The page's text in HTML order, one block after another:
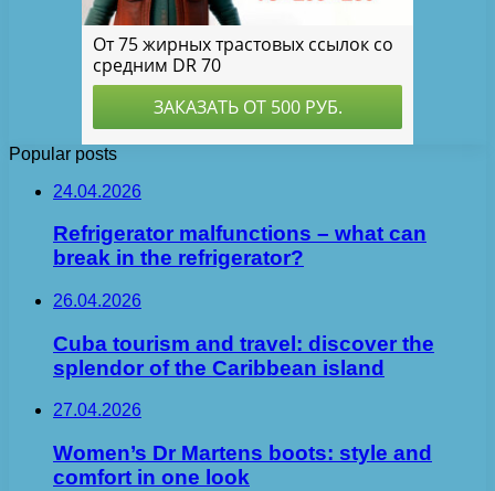
Popular posts
24.04.2026
Refrigerator malfunctions – what can
break in the refrigerator?
26.04.2026
Cuba tourism and travel: discover the
splendor of the Caribbean island
27.04.2026
Women’s Dr Martens boots: style and
comfort in one look